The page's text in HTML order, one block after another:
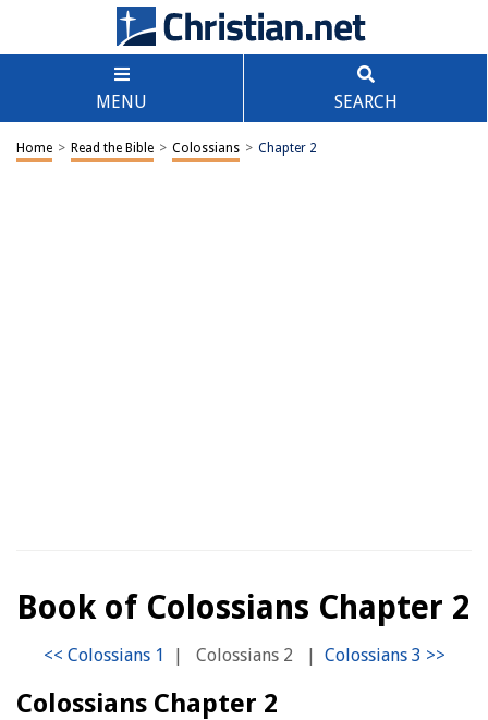
MENU SEARCH
Home > Read the Bible > Colossians > Chapter 2
Book of Colossians Chapter 2
| Colossians 2 |
Colossians Chapter 2